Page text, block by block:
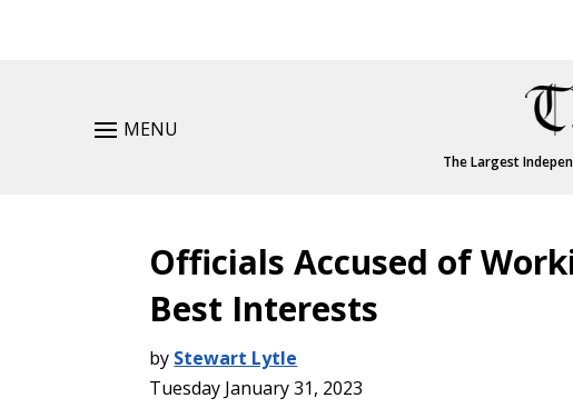
MENU
The Largest
Officials Accused of
Best Interests
by Stewart Lytle
Tuesday January 31, 2023